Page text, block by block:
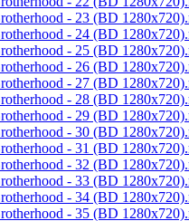
- 23 (BD
- 24 (BD
- 25 (BD
- 26 (BD
- 27 (BD
- 28 (BD
- 29 (BD
- 30 (BD
- 31 (BD
- 32 (BD
- 33 (BD
- 34 (BD
- 35 (BD